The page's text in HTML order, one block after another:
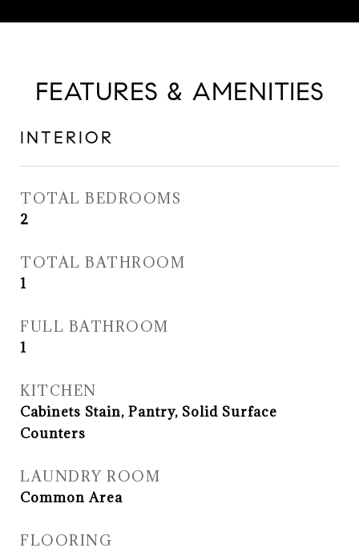
FEATURES & AMENITIES
INTERIOR
TOTAL BEDROOMS
2
TOTAL BATHROOM
1
FULL BATHROOM
1
KITCHEN
Cabinets Stain, Pantry, Solid Surface
Counters
LAUNDRY ROOM
Common Area
FLOORING